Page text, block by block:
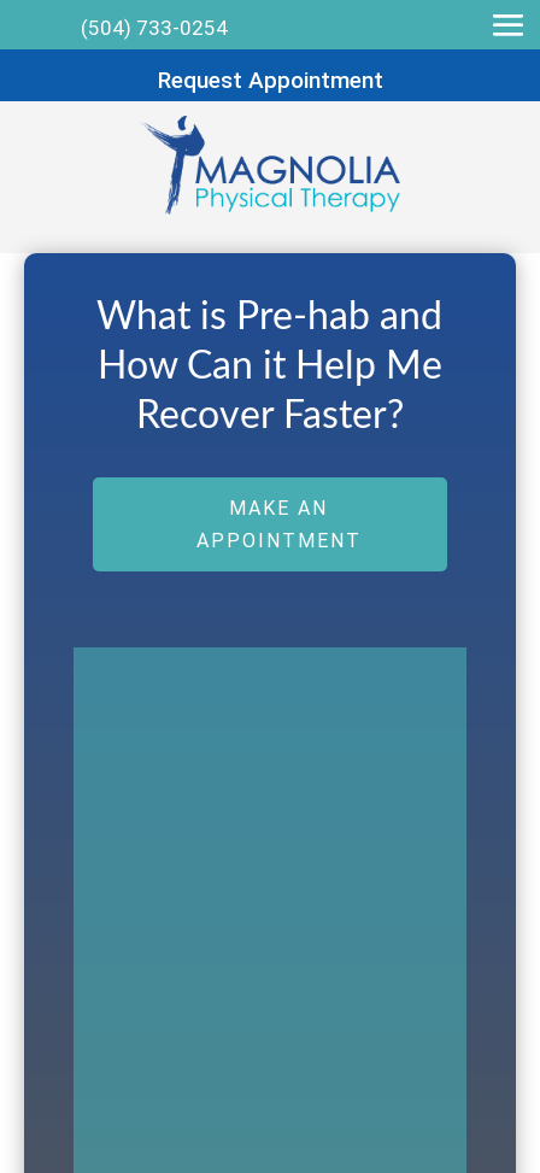
(504) 733-0254
Request Appointment
What is Pre-hab and
How Can it Help Me
Recover Faster?
MAKE AN
APPOINTMENT